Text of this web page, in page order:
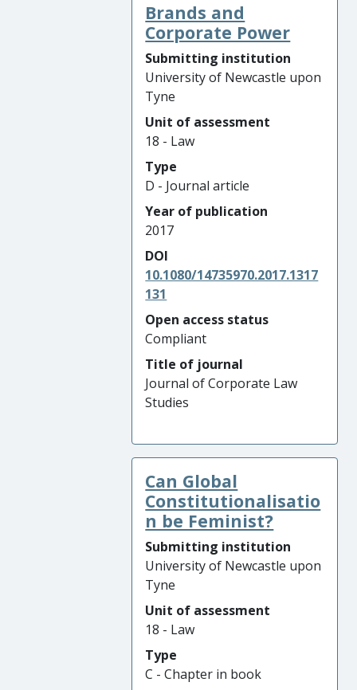
Brands and
Corporate Power
Submitting institution
University of Newcastle upon
Tyne
Unit of assessment
18 - Law
Type
D - Journal article
Year of publication
2017
DOI
10.1080/14735970.2017.1317
131
Open access status
Compliant
Title of journal
Journal of Corporate Law
Studies
Can Global
Constitutionalisatio
n be Feminist?
Submitting institution
University of Newcastle upon
Tyne
Unit of assessment
18 - Law
Type
C - Chapter in book